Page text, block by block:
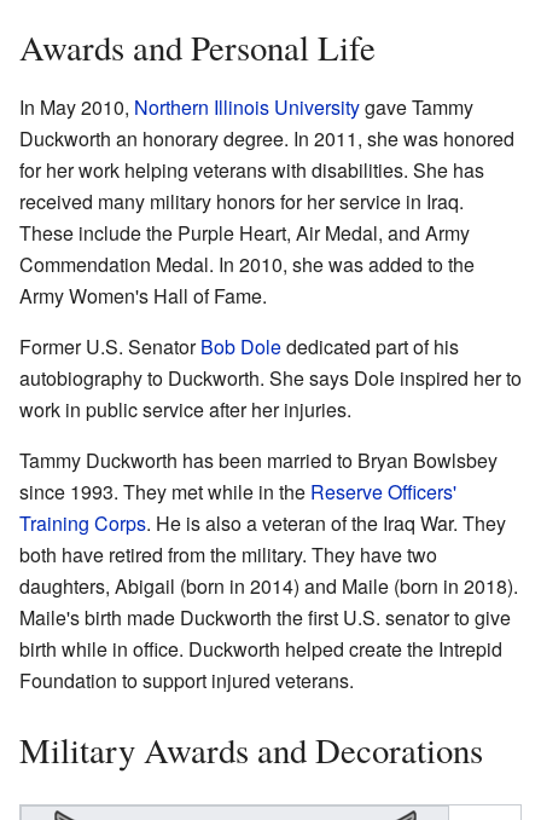
Awards and Personal Life
In May 2010, Northern Illinois Universitygave Tammy
Duckworth an honorary degree. In 2011, she was honored
for her work helping veterans with disabilities. She has
received many military honors for her service in Iraq.
These include the Purple Heart, Air Medal, and Army
Commendation Medal. In 2010, she was added to the
Army Women's Hall of Fame.
Former U.S. SenatorBob Dolededicated part of his
autobiography to Duckworth. She says Dole inspired her to
work in public service after her injuries.
Tammy Duckworth has been married to Bryan Bowlsbey
since 1993. They met while in the Reserve Officers'
Training Corps. He is also a veteran of the Iraq War. They
both have retired from the military. They have two
daughters, Abigail (born in 2014) and Maile (born in 2018).
Maile's birth made Duckworth the first U.S. senator to give
birth while in office. Duckworth helped create the Intrepid
Foundation to support injured veterans.
Military Awards and Decorations